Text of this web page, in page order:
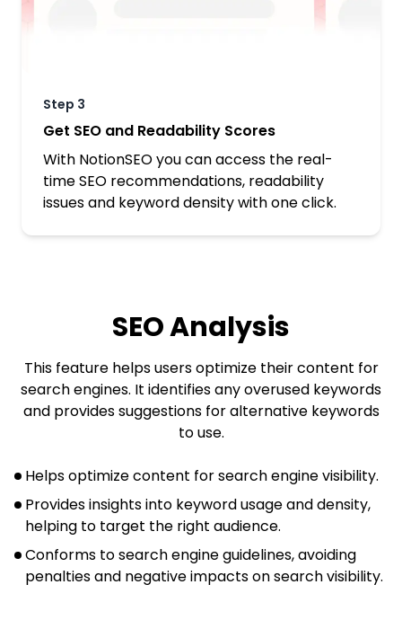
Step 3
Get SEO and Readability Scores
With NotionSEO you can access the real-
time SEO recommendations, readability
issues and keyword density with one click.
SEO Analysis
This feature helps users optimize their content for
search engines. It identifies any overused keywords
and provides suggestions for alternative keywords
to use.
Helps optimize content for search engine visibility.
Provides insights into keyword usage and density,
helping to target the right audience.
Conforms to search engine guidelines, avoiding
penalties and negative impacts on search visibility.